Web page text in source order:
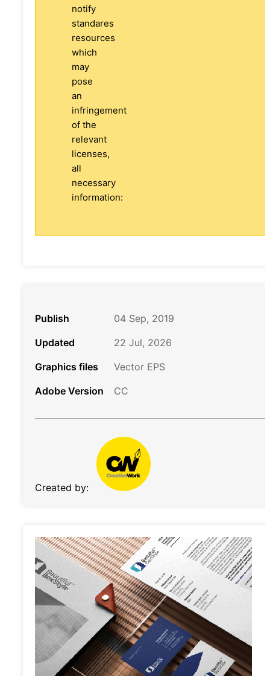
notify
standares
resources
which
may
pose
an
infringement
of the
relevant
licenses,
all
necessary
information:
Publish
04 Sep, 2019
Updated
22 Jul, 2026
Graphics files
Vector EPS
Adobe Version
CC
Created by: